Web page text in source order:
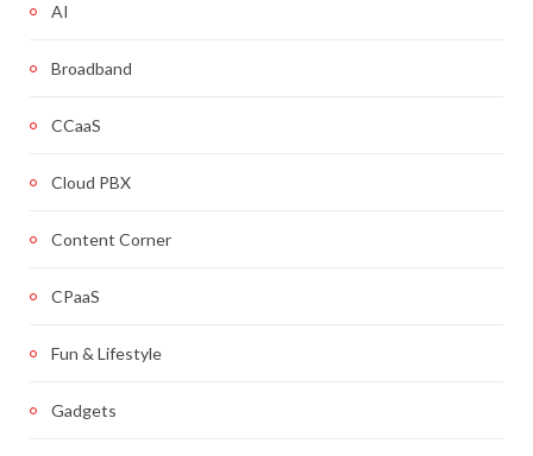
AI
Broadband
CCaaS
Cloud PBX
Content Corner
CPaaS
Fun & Lifestyle
Gadgets